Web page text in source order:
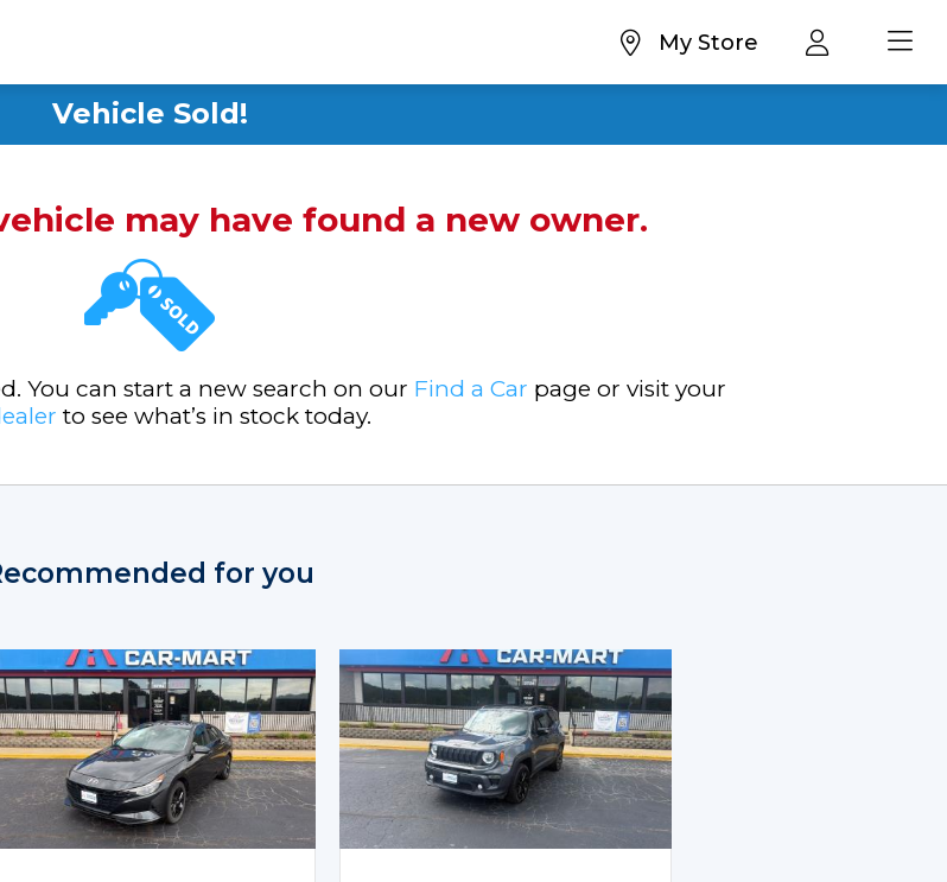
My Store
Vehicle Sold!
may have found a new owner.
You can start a new search on our Find a Car page or visit your
to see what’s in stock today.
for you